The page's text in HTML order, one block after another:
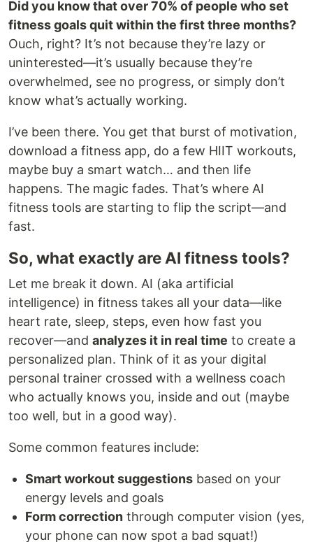
Did you know that over 70% of people who set
fitness goals quit within the first three months?
Ouch, right? It’s not because they’re lazy or
uninterested—it’s usually because they’re
overwhelmed, see no progress, or simply don’t
know what’s actually working.
I’ve been there. You get that burst of motivation,
download a fitness app, do a few HIIT workouts,
maybe buy a smart watch… and then life
happens. The magic fades. That’s where AI
fitness tools are starting to flip the script—and
fast.
So, what exactly are AI fitness tools?
Let me break it down. AI (aka artificial
intelligence) in fitness takes all your data—like
heart rate, sleep, steps, even how fast you
recover—and analyzes it in real time to create a
personalized plan. Think of it as your digital
personal trainer crossed with a wellness coach
who actually knows you, inside and out (maybe
too well, but in a good way).
Some common features include:
Smart workout suggestions based on your
energy levels and goals
Form correction through computer vision (yes,
your phone can now spot a bad squat!)